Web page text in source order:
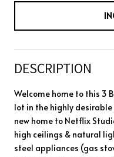
DESCRIPTION
Welcome home to this 3
lot in the highly
new home to Netflix
high ceilings & natural
steel appliances (gas